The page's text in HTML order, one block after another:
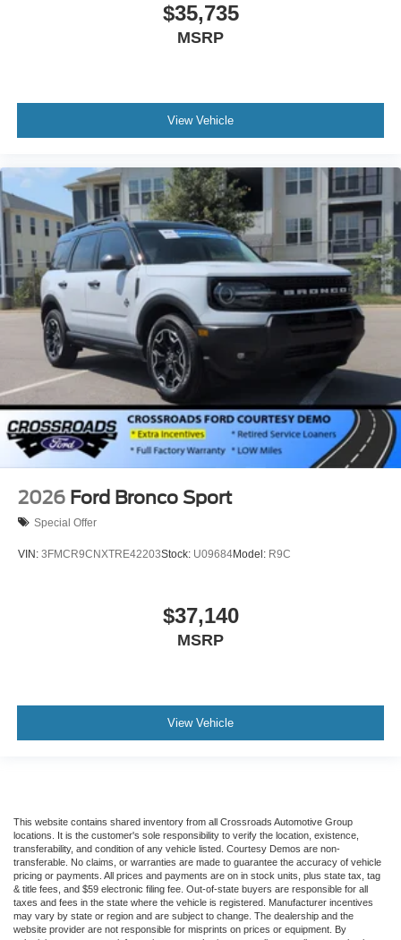
$35,735
MSRP
View Vehicle
2026 Ford Bronco Sport
Special Offer
VIN: 3FMCR9CNXTRE42203Stock: U09684Model: R9C
$37,140
MSRP
View Vehicle
This website contains shared inventory from all Crossroads Automotive Group
locations. It is the customer's sole responsibility to verify the location, existence,
transferability, and condition of any vehicle listed. Courtesy Demos are non-
transferable. No claims, or warranties are made to guarantee the accuracy of vehicle
pricing or payments. All prices and payments are on in stock units, plus state tax, tag
& title fees, and $59 electronic filing fee. Out-of-state buyers are responsible for all
taxes and fees in the state where the vehicle is registered. Manufacturer incentives
may vary by state or region and are subject to change. The dealership and the
website provider are not responsible for misprints on prices or equipment. By